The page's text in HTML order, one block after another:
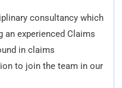
consultancy which
an experienced Claims
in claims
to join the team in our